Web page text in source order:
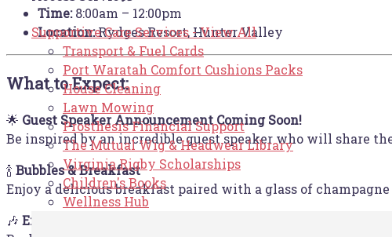
Supportive Care Services - View All
Transport & Fuel Cards
Port Waratah Comfort Cushions Packs
House Cleaning
Lawn Mowing
Prosthesis Financial Support
The Mutual Wig & Headwear Library
Virginia Rigby Scholarships
Children's Books
Wellness Hub
Time:8:00am – 12:00pm
Location:Rydges Resort, Hunter Valley
What to Expect:
🌟 Guest Speaker Announcement Coming Soon!
Be inspired by an incredible guest speaker who will share
🍾 Bubbles & Breakfast
Enjoy a delicious breakfast paired with a glass of
🎶 Entertainment & Goodie Bags